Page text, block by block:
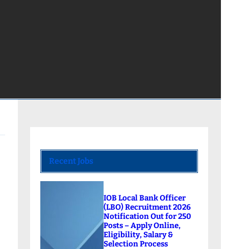
Recent Jobs
IOB Local Bank Officer
(LBO) Recruitment 2026
Notification Out for 250
Posts – Apply Online,
Eligibility, Salary &
Selection Process